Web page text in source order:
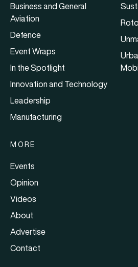
Business and General
Aviation
Defence
Event Wraps
In the Spotlight
Innovation and Technology
Leadership
Manufacturing
MORE
Events
Opinion
Videos
About
Advertise
Contact